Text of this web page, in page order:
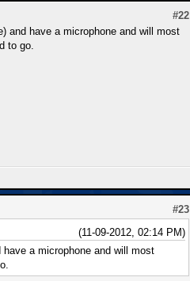
#22
and have a microphone and will most
to go.
#23
(11-09-2012, 02:14 PM)
a microphone and will most